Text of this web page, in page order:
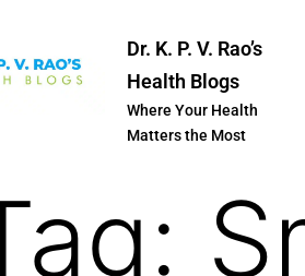
Dr. K. P. V. Rao’s
Health Blogs
Where Your Health
Matters the Most